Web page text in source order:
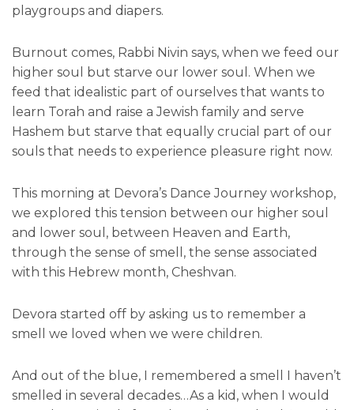
playgroups and diapers.
Burnout comes, Rabbi Nivin says, when we feed our
higher soul but starve our lower soul. When we
feed that idealistic part of ourselves that wants to
learn Torah and raise a Jewish family and serve
Hashem but starve that equally crucial part of our
souls that needs to experience pleasure right now.
This morning at Devora’s Dance Journey workshop,
we explored this tension between our higher soul
and lower soul, between Heaven and Earth,
through the sense of smell, the sense associated
with this Hebrew month, Cheshvan.
Devora started off by asking us to remember a
smell we loved when we were children.
And out of the blue, I remembered a smell I haven’t
smelled in several decades…As a kid, when I would